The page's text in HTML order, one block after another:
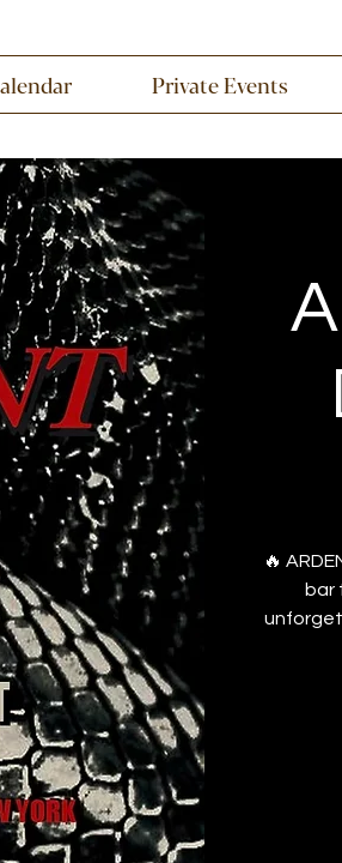
Private Events
🔥
bar